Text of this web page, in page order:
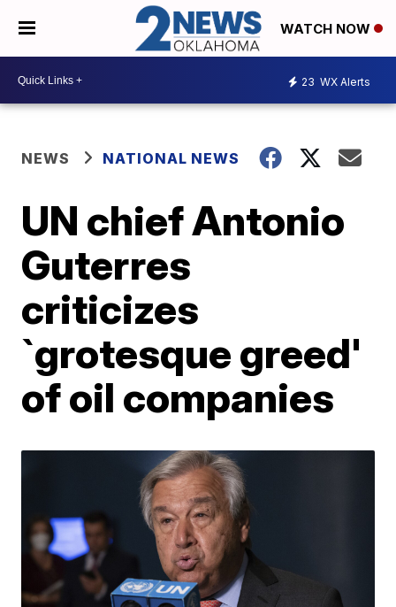
WATCH NOW
23 WX Alerts
NEWS NATIONAL NEWS
UN chief Antonio
Guterres
criticizes
`grotesque greed'
of oil companies